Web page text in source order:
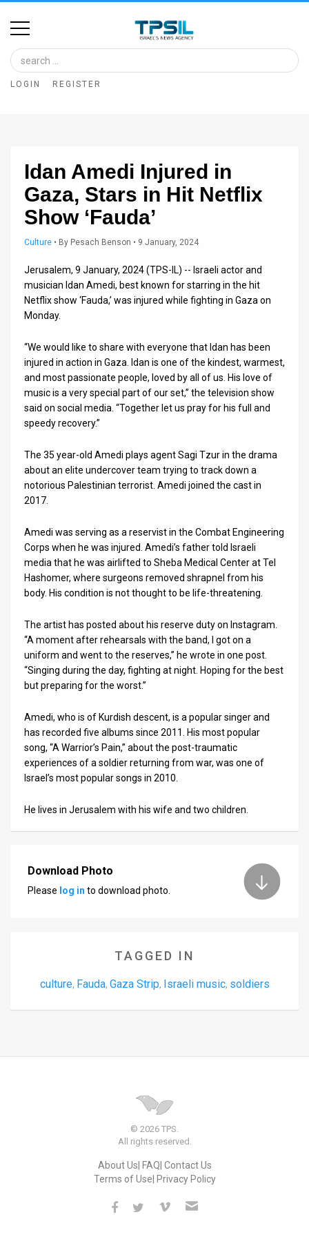
Home
Image
Bank
Articles
About
Terms
Privacy
Policy
Press
Releases
Contact
Support
Facebook
LOGIN REGISTER
Idan Amedi Injured in
Gaza, Stars in Hit Netflix
Show ‘Fauda’
Culture • By Pesach Benson • 9 January, 2024
Jerusalem, 9 January, 2024 (TPS-IL) -- Israeli actor and
musician Idan Amedi, best known for starring in the hit
Netflix show ‘Fauda,’ was injured while fighting in Gaza on
Monday.
“We would like to share with everyone that Idan has been
injured in action in Gaza. Idan is one of the kindest, warmest,
and most passionate people, loved by all of us. His love of
music is a very special part of our set,” the television show
said on social media. “Together let us pray for his full and
speedy recovery.”
The 35 year-old Amedi plays agent Sagi Tzur in the drama
about an elite undercover team trying to track down a
notorious Palestinian terrorist. Amedi joined the cast in
2017.
Amedi was serving as a reservist in the Combat Engineering
Corps when he was injured. Amedi’s father told Israeli
media that he was airlifted to Sheba Medical Center at Tel
Hashomer, where surgeons removed shrapnel from his
body. His condition is not thought to be life-threatening.
The artist has posted about his reserve duty on Instagram.
“A moment after rehearsals with the band, I got on a
uniform and went to the reserves,” he wrote in one post.
“Singing during the day, fighting at night. Hoping for the best
but preparing for the worst.”
Amedi, who is of Kurdish descent, is a popular singer and
has recorded five albums since 2011. His most popular
song, “A Warrior’s Pain,” about the post-traumatic
experiences of a soldier returning from war, was one of
Israel’s most popular songs in 2010.
He lives in Jerusalem with his wife and two children.
Download Photo
Please log in to download photo.
TAGGED IN
culture, Fauda, Gaza Strip, Israeli music, soldiers
© 2026 TPS.
All rights reserved.
About Us FAQ Contact Us
Terms of Use Privacy Policy